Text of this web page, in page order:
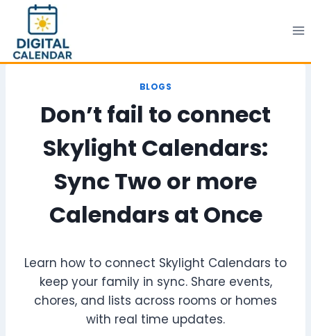
content
BLOGS
Don’t fail to connect
Skylight Calendars:
Sync Two or more
Calendars at Once
Learn how to connect Skylight Calendars to
keep your family in sync. Share events,
chores, and lists across rooms or homes
with real time updates.